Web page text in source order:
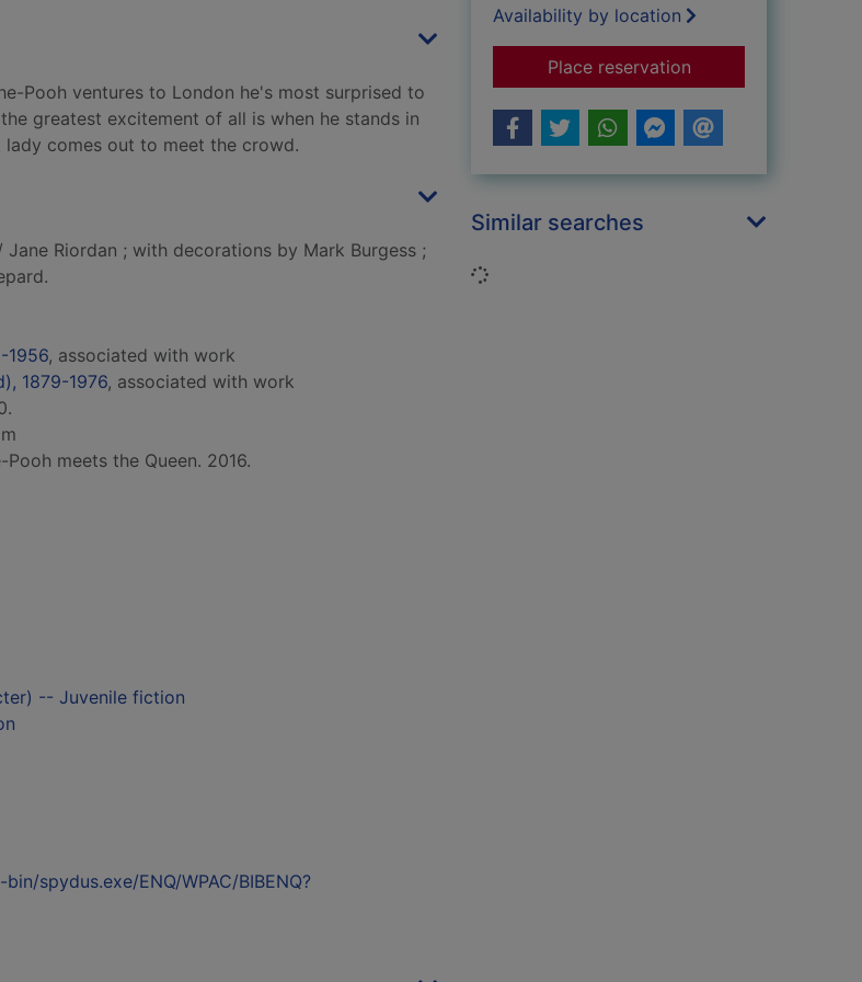
Pooh ventures to London he's most surprised to
greatest excitement of all is when he stands in
comes out to meet the crowd.
Jane Riordan ; with decorations by Mark Burgess ;
1956, associated with work
1879-1976, associated with work
meets the Queen. 2016.
-- Juvenile fiction
spydus.exe/ENQ/WPAC/BIBENQ?
Availability by location
Place reservationfor Winnie-the-
Similar searches
Loading...